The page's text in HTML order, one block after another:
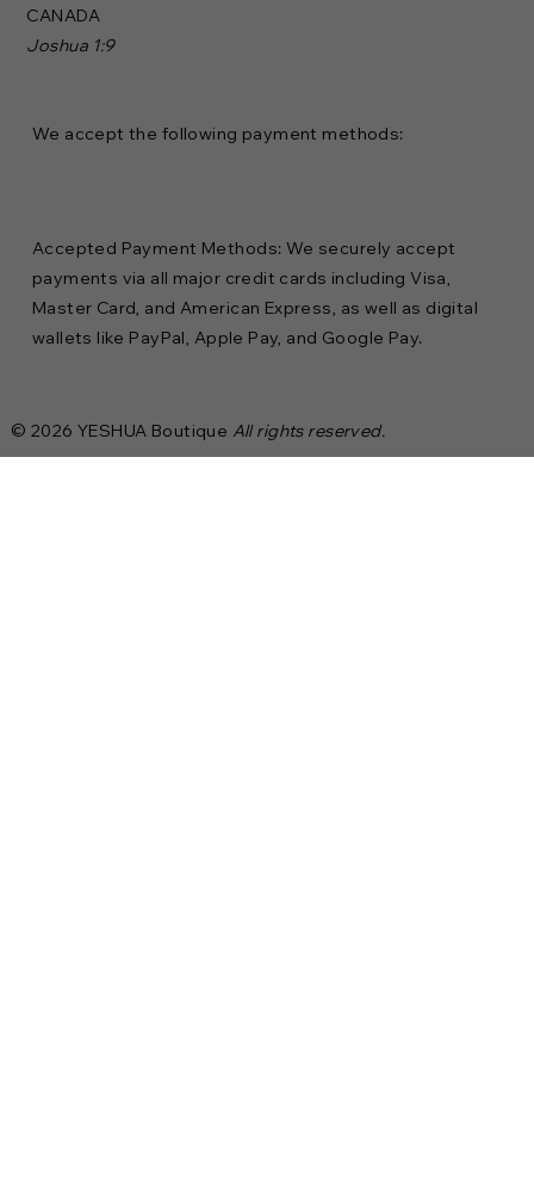
CANADA
Joshua 1:9
We accept the following payment methods:
Accepted Payment Methods: We securely accept
payments via all major credit cards including Visa,
Master Card, and American Express, as well as digital
wallets like PayPal, Apple Pay, and Google Pay.
© 2026 YESHUA Boutique All rights reserved.